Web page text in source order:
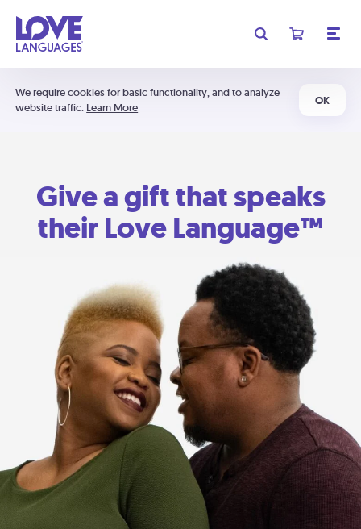
We require cookies for basic functionality, and to analyze
website traffic. Learn More
OK
Give a gift that speaks
their Love Language™